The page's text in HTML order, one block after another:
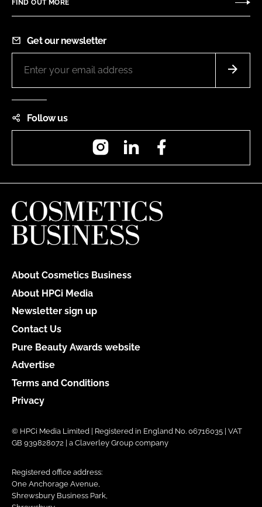
FIND OUT MORE
Get our newsletter
Follow us
InstagramLinkedIn
About Cosmetics Business
About HPCi Media
Newsletter sign up
Contact Us
Pure Beauty Awards website
Advertise
Terms and Conditions
Privacy
© HPCi Media Limited | Registered in England No. 06716035 | VAT
GB 939828072 | a Claverley Group company
Registered office address:
One Anchorage Avenue,
Shrewsbury Business Park,